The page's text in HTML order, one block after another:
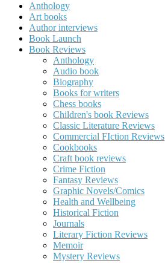
Anthology
Art books
Author interviews
Book Launch
Book Reviews
Anthology
Audio book
Biography
Books for writers
Chess books
Children's book Reviews
Classic Literature Reviews
Commercial FIction Reviews
Cookbooks
Craft book reviews
Crime Fiction
Fantasy Reviews
Graphic Novels/Comics
Health and Wellbeing
Historical Fiction
Journals
Literary Fiction Reviews
Memoir
Mystery Reviews